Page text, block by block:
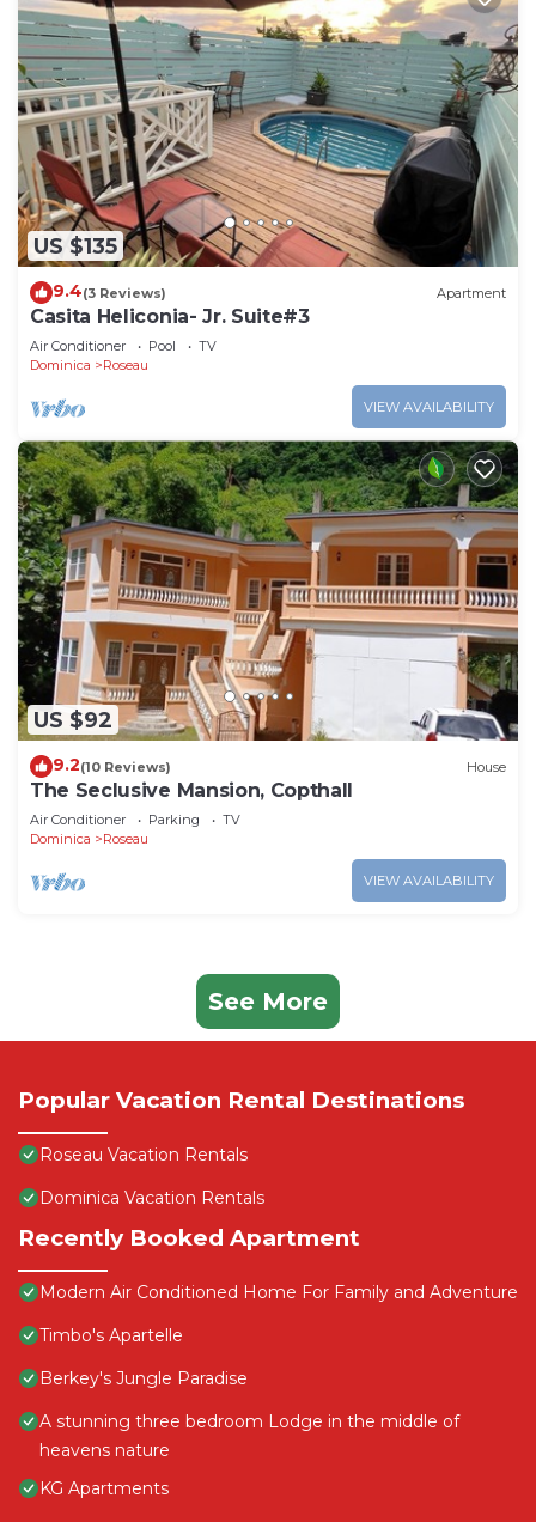
US $135
9.4(3 Reviews) Apartment
Casita Heliconia- Jr. Suite#3
Air Conditioner Pool
TV
Dominica
Roseau
VIEW AVAILABILITY
US $92
9.2(10 Reviews) House
The Seclusive Mansion, Copthall
Air Conditioner Parking
TV
Dominica
Roseau
VIEW AVAILABILITY
See More
Popular Vacation Rental Destinations
Roseau Vacation Rentals
Dominica Vacation Rentals
Recently Booked Apartment
Modern Air Conditioned Home For Family and Adventure
Timbo's Apartelle
Berkey's Jungle Paradise
A stunning three bedroom Lodge in the middle of
heavens nature
KG Apartments